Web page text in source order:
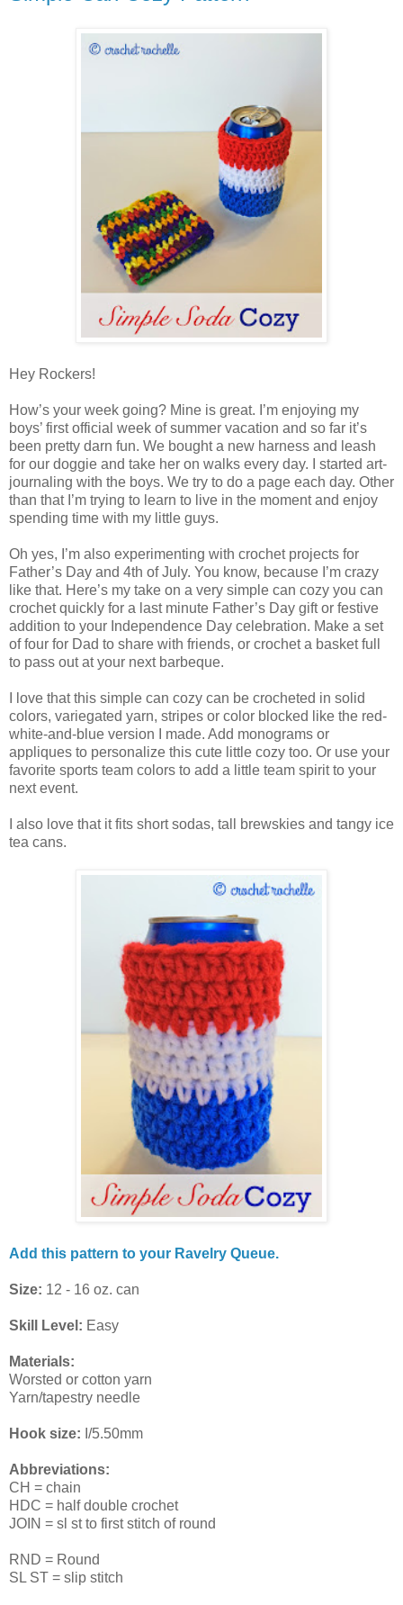
Hey Rockers!
How’s your week going? Mine is great. I’m enjoying my
boys’ first official week of summer vacation and so far it’s
been pretty darn fun. We bought a new harness and leash
for our doggie and take her on walks every day. I started art-
journaling with the boys. We try to do a page each day. Other
than that I’m trying to learn to live in the moment and enjoy
spending time with my little guys.
Oh yes, I’m also experimenting with crochet projects for
Father’s Day and 4th of July. You know, because I’m crazy
like that. Here’s my take on a very simple can cozy you can
crochet quickly for a last minute Father’s Day gift or festive
addition to your Independence Day celebration. Make a set
of four for Dad to share with friends, or crochet a basket full
to pass out at your next barbeque.
I love that this simple can cozy can be crocheted in solid
colors, variegated yarn, stripes or color blocked like the red-
white-and-blue version I made. Add monograms or
appliques to personalize this cute little cozy too. Or use your
favorite sports team colors to add a little team spirit to your
next event.
I also love that it fits short sodas, tall brewskies and tangy ice
tea cans.
Add this pattern to your Ravelry Queue.
Size: 12 - 16 oz. can
Skill Level: Easy
Materials:
Worsted or cotton yarn
Yarn/tapestry needle
Hook size: I/5.50mm
Abbreviations:
CH = chain
HDC = half double crochet
JOIN = sl st to first stitch of round
RND = Round
SL ST = slip stitch